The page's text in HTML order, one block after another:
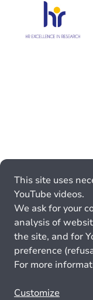
This site uses
YouTube videos.
We ask for your
analysis of
the site, and for
preference
For more
Customize